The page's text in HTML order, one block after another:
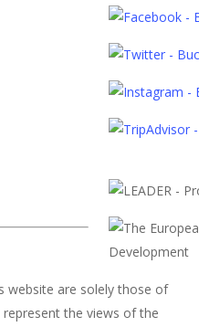
website are solely those of
the views of the